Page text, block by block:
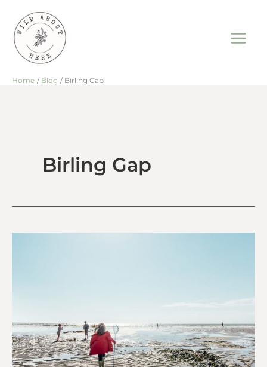
content
Home Blog Birling Gap
Birling Gap